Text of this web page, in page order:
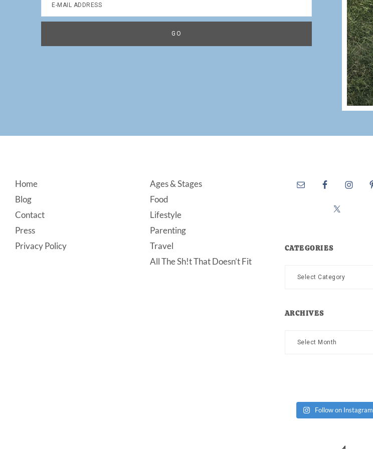
Footer
Home
Blog
Contact
Press
Privacy Policy
Ages & Stages
Food
Lifestyle
Parenting
Travel
All The Sh!t That Doesn’t Fit
CATEGORIES
Categories
ARCHIVES
Archives
Follow on Instagram